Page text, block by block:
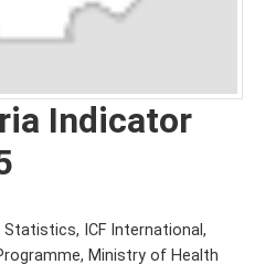
Indicator
ICF International,
Ministry of Health